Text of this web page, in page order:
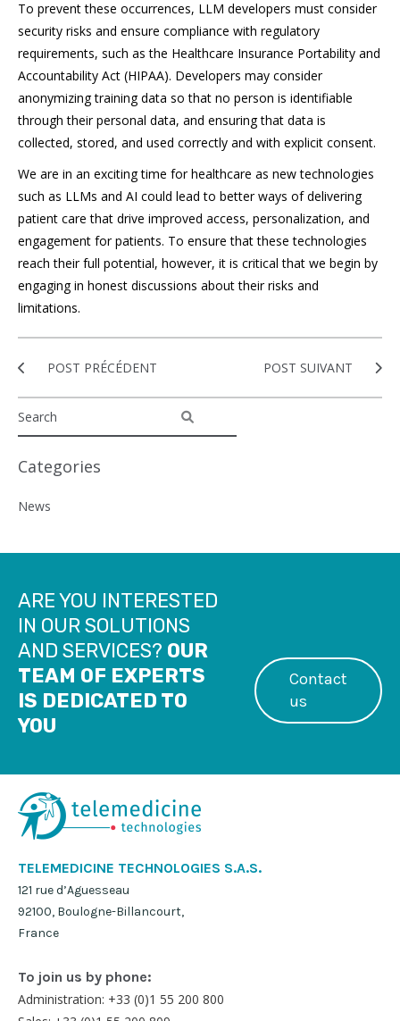
To prevent these occurrences, LLM developers must consider
security risks and ensure compliance with regulatory
requirements, such as the Healthcare Insurance Portability and
Accountability Act (HIPAA). Developers may consider
anonymizing training data so that no person is identifiable
through their personal data, and ensuring that data is
collected, stored, and used correctly and with explicit consent.
We are in an exciting time for healthcare as new technologies
such as LLMs and AI could lead to better ways of delivering
patient care that drive improved access, personalization, and
engagement for patients. To ensure that these technologies
reach their full potential, however, it is critical that we begin by
engaging in honest discussions about their risks and
limitations.
POST PRÉCÉDENT POST SUIVANT
Categories
News
ARE YOU INTERESTED
IN OUR SOLUTIONS
AND SERVICES? OUR
TEAM OF EXPERTS
IS DEDICATED TO
YOU
Contact
us
TELEMEDICINE TECHNOLOGIES S.A.S.
121 rue d’Aguesseau
92100, Boulogne-Billancourt,
France
To join us by phone:
Administration: +33 (0)1 55 200 800